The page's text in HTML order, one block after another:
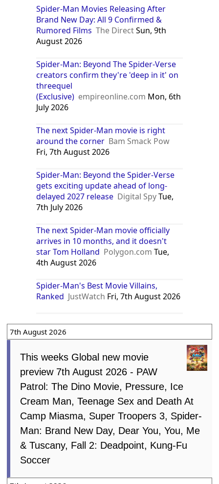
Spider-Man Movies Releasing After
Brand New Day: All 9 Confirmed &
Rumored Films The DirectSun, 9th
August 2026
Spider-Man: Beyond The Spider-Verse
creators confirm they're 'deep in it' on
threequel
(Exclusive) empireonline.com Mon, 6th
July 2026
The next Spider-Man movie is right
around the corner Bam Smack Pow
Fri, 7th August 2026
Spider-Man: Beyond the Spider-Verse
gets exciting update ahead of long-
delayed 2027 release Digital SpyTue,
7th July 2026
The next Spider-Man movie officially
arrives in 10 months, and it doesn't
star Tom Holland Polygon.com Tue,
4th August 2026
Spider-Man's Best Movie Villains,
Ranked JustWatch Fri, 7th August 2026
7th August 2026
This weeks Global new movie
preview 7th August 2026 - PAW
Patrol: The Dino Movie, Pressure, Ice
Cream Man, Teenage Sex and Death At
Camp Miasma, Super Troopers 3, Spider-
Man: Brand New Day, Dear You, You, Me
& Tuscany, Fall 2: Deadpoint, Kung-Fu
Soccer